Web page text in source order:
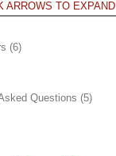
ARROWS TO EXPAND
(6)
Questions (5)